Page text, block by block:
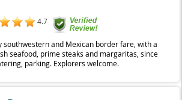
4.7
southwestern and Mexican border fare, with a
seafood, prime steaks and margaritas, since
parking. Explorers welcome.